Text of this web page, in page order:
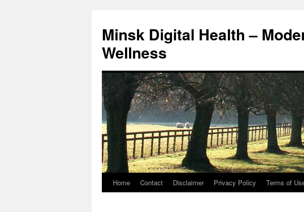
content
Minsk Digital Health –
Wellness
Home Contact Disclaimer Privacy Policy Terms of